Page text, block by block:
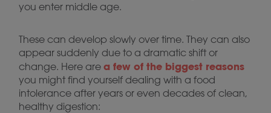
you enter middle age.
These can develop slowly over time. They can also
appear suddenly due to a dramatic shift or
change. Here are a few of the biggest reasons
you might find yourself dealing with a food
intolerance after years or even decades of clean,
healthy digestion: